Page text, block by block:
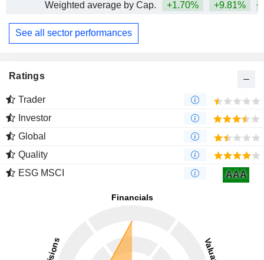
Weighted average by Cap.
+1.70% +9.81%
See all sector performances
Ratings
Trader
Investor
Global
Quality
ESG MSCI
AAA